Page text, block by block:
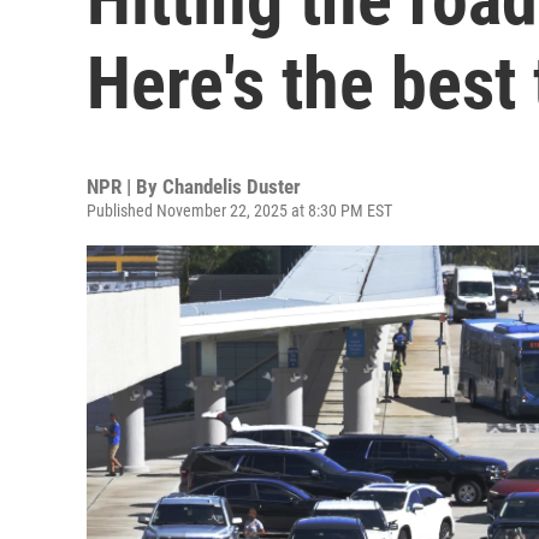
Here's the
NPR | By Chandelis Duster
Published November 22, 2025 at 8:30 PM EST